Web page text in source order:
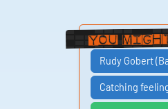
You
Rudy Gobert
Catching